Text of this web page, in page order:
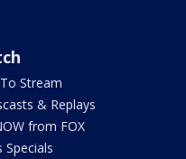
Stream
& Replays
from FOX
Specials